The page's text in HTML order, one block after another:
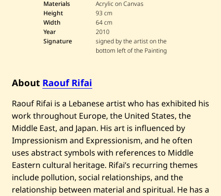
o
u
f
R
f
a
i
c
h
—
2
0
1
0
Materials
Acrylic on Canvas
Height
93 cm
Width
64 cm
Year
2010
Signature
signed by the artist on the
bottom left of the Painting
About Raouf Rifai
Raouf Rifai is a Lebanese artist who has exhibited his
work throughout Europe, the United States, the
Middle East, and Japan. His art is influenced by
Impressionism and Expressionism, and he often
uses abstract symbols with references to Middle
Eastern cultural heritage. Rifai’s recurring themes
include pollution, social relationships, and the
relationship between material and spiritual. He has a